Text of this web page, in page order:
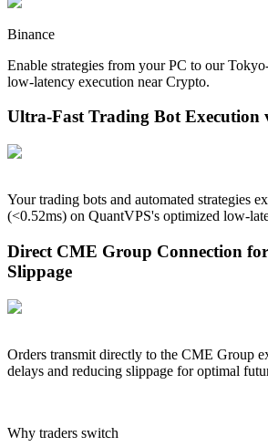
Binance
Enable strategies from your PC to our Tokyo
low-latency execution near Crypto.
Ultra-Fast Trading Bot Execution
Your trading bots and automated strategies
(<0.52ms) on QuantVPS's optimized low-
Direct CME Group Connection
Slippage
Orders transmit directly to the CME Group
delays and reducing slippage for optimal
Why traders switch